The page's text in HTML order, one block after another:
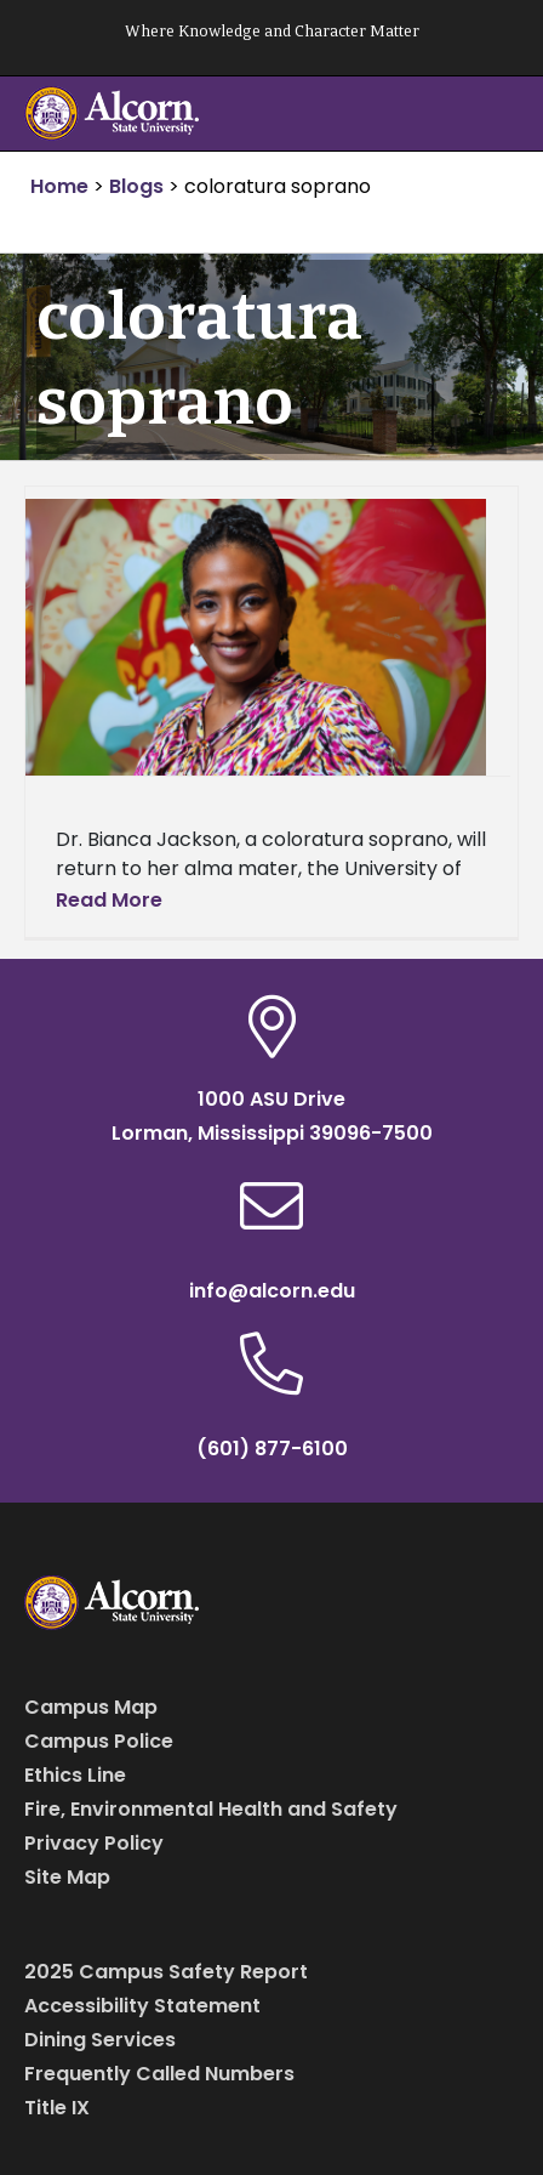
content
Where Knowledge and Character Matter
Home > Blogs > coloratura soprano
coloratura
soprano
Dr. Bianca Jackson, a coloratura soprano, will
return to her alma mater, the University of
Louisiana Monroe (ULM), to share her love
Read More
1000 ASU Drive
Lorman, Mississippi 39096-7500
info@alcorn.edu
(601) 877-6100
Campus Map
Campus Police
Ethics Line
Fire, Environmental Health and Safety
Privacy Policy
Site Map
2025 Campus Safety Report
Accessibility Statement
Dining Services
Frequently Called Numbers
Title IX